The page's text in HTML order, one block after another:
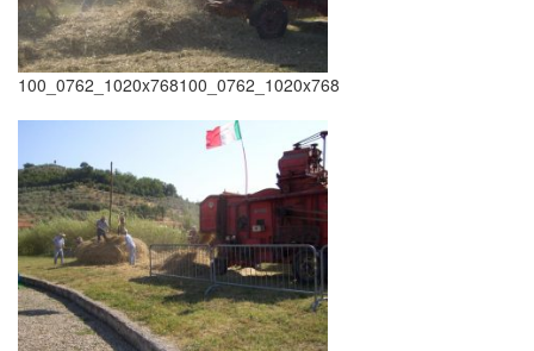
100_0762_1020x768100_0762_1020x768